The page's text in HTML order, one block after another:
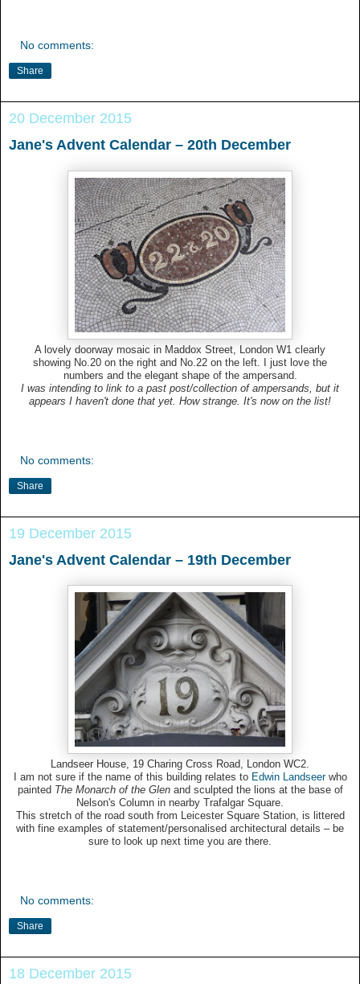
No comments:
Share
20 December 2015
Jane's Advent Calendar – 20th December
A lovely doorway mosaic in Maddox Street, London W1 clearly
showing No.20 on the right and No.22 on the left. I just love the
numbers and the elegant shape of the ampersand.
I was intending to link to a past post/collection of ampersands, but it
appears I haven't done that yet. How strange. It's now on the list!
No comments:
Share
19 December 2015
Jane's Advent Calendar – 19th December
Landseer House, 19 Charing Cross Road, London WC2.
I am not sure if the name of this building relates to Edwin Landseerwho
painted The Monarch of the Glenand sculpted the lions at the base of
Nelson's Column in nearby Trafalgar Square.
This stretch of the road south from Leicester Square Station, is littered
with fine examples of statement/personalised architectural details – be
sure to look up next time you are there.
No comments:
Share
18 December 2015